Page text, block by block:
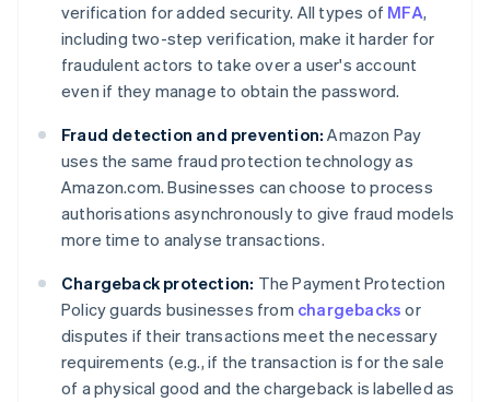
verification for added security. All types of MFA,
including two-step verification, make it harder for
fraudulent actors to take over a user's account
even if they manage to obtain the password.
Fraud detection and prevention: Amazon Pay
uses the same fraud protection technology as
Amazon.com. Businesses can choose to process
authorisations asynchronously to give fraud models
more time to analyse transactions.
Chargeback protection: The Payment Protection
Policy guards businesses from chargebacks or
disputes if their transactions meet the necessary
requirements (e.g., if the transaction is for the sale
of a physical good and the chargeback is labelled as